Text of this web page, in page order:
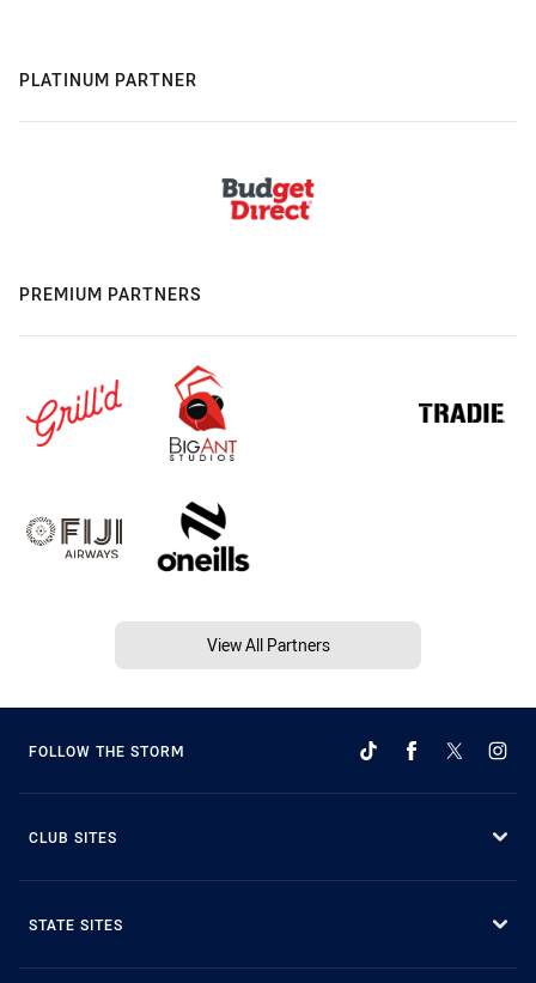
PLATINUM PARTNER
PREMIUM PARTNERS
View All Partners
FOLLOW THE STORM
CLUB SITES
STATE SITES